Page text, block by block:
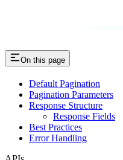
On this page
Default Pagination
Pagination Parameters
Response Structure
Response Fields
Best Practices
Error Handling